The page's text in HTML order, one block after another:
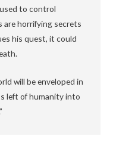
to control
are horrifying secrets
his quest, it could
will be enveloped in
left of humanity into